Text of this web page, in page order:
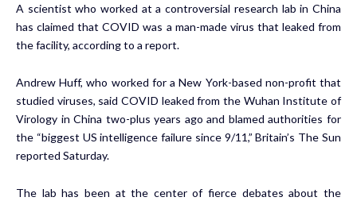
A scientist who worked at a controversial research lab in China
has claimed that COVID was a man-made virus that leaked from
the facility, according to a report.
Andrew Huff, who worked for a New York-based non-profit that
studied viruses, said COVID leaked from the Wuhan Institute of
Virology in China two-plus years ago and blamed authorities for
the “biggest US intelligence failure since 9/11,” Britain’s The Sun
reported Saturday.
The lab has been at the center of fierce debates about the